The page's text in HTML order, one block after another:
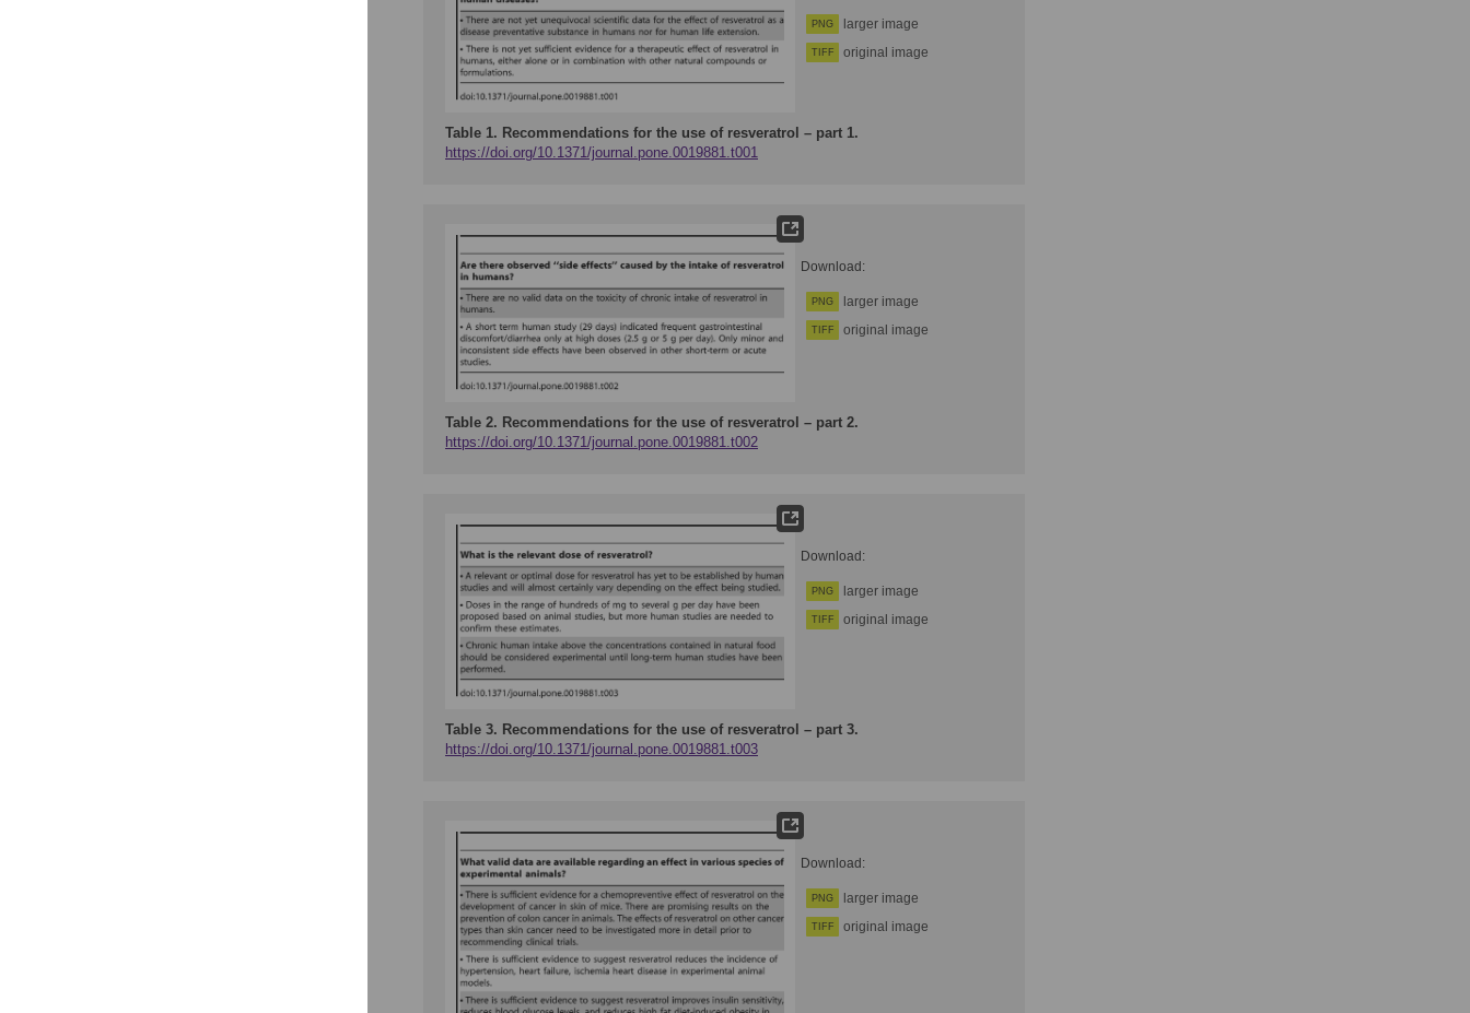
PNG larger image
TIFF original image
Table 1. Recommendations for the use of resveratrol – part 1.
https://doi.org/10.1371/journal.pone.0019881.t001
Download:
PNG larger image
TIFF original image
Table 2. Recommendations for the use of resveratrol – part 2.
https://doi.org/10.1371/journal.pone.0019881.t002
Download:
PNG larger image
TIFF original image
Table 3. Recommendations for the use of resveratrol – part 3.
https://doi.org/10.1371/journal.pone.0019881.t003
Download:
PNG larger image
TIFF original image